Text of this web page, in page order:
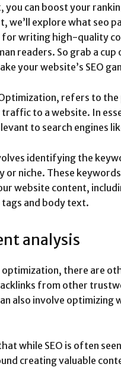
you can boost your
we’ll explore what seo
for writing high-quality
readers. So grab a
your website’s SEO
Optimization, refers to
to a website. In
to search engines
identifying the
niche. These
website content,
and body text.
analysis
there are
from other
also involve optimizing
while SEO is often
creating valuable